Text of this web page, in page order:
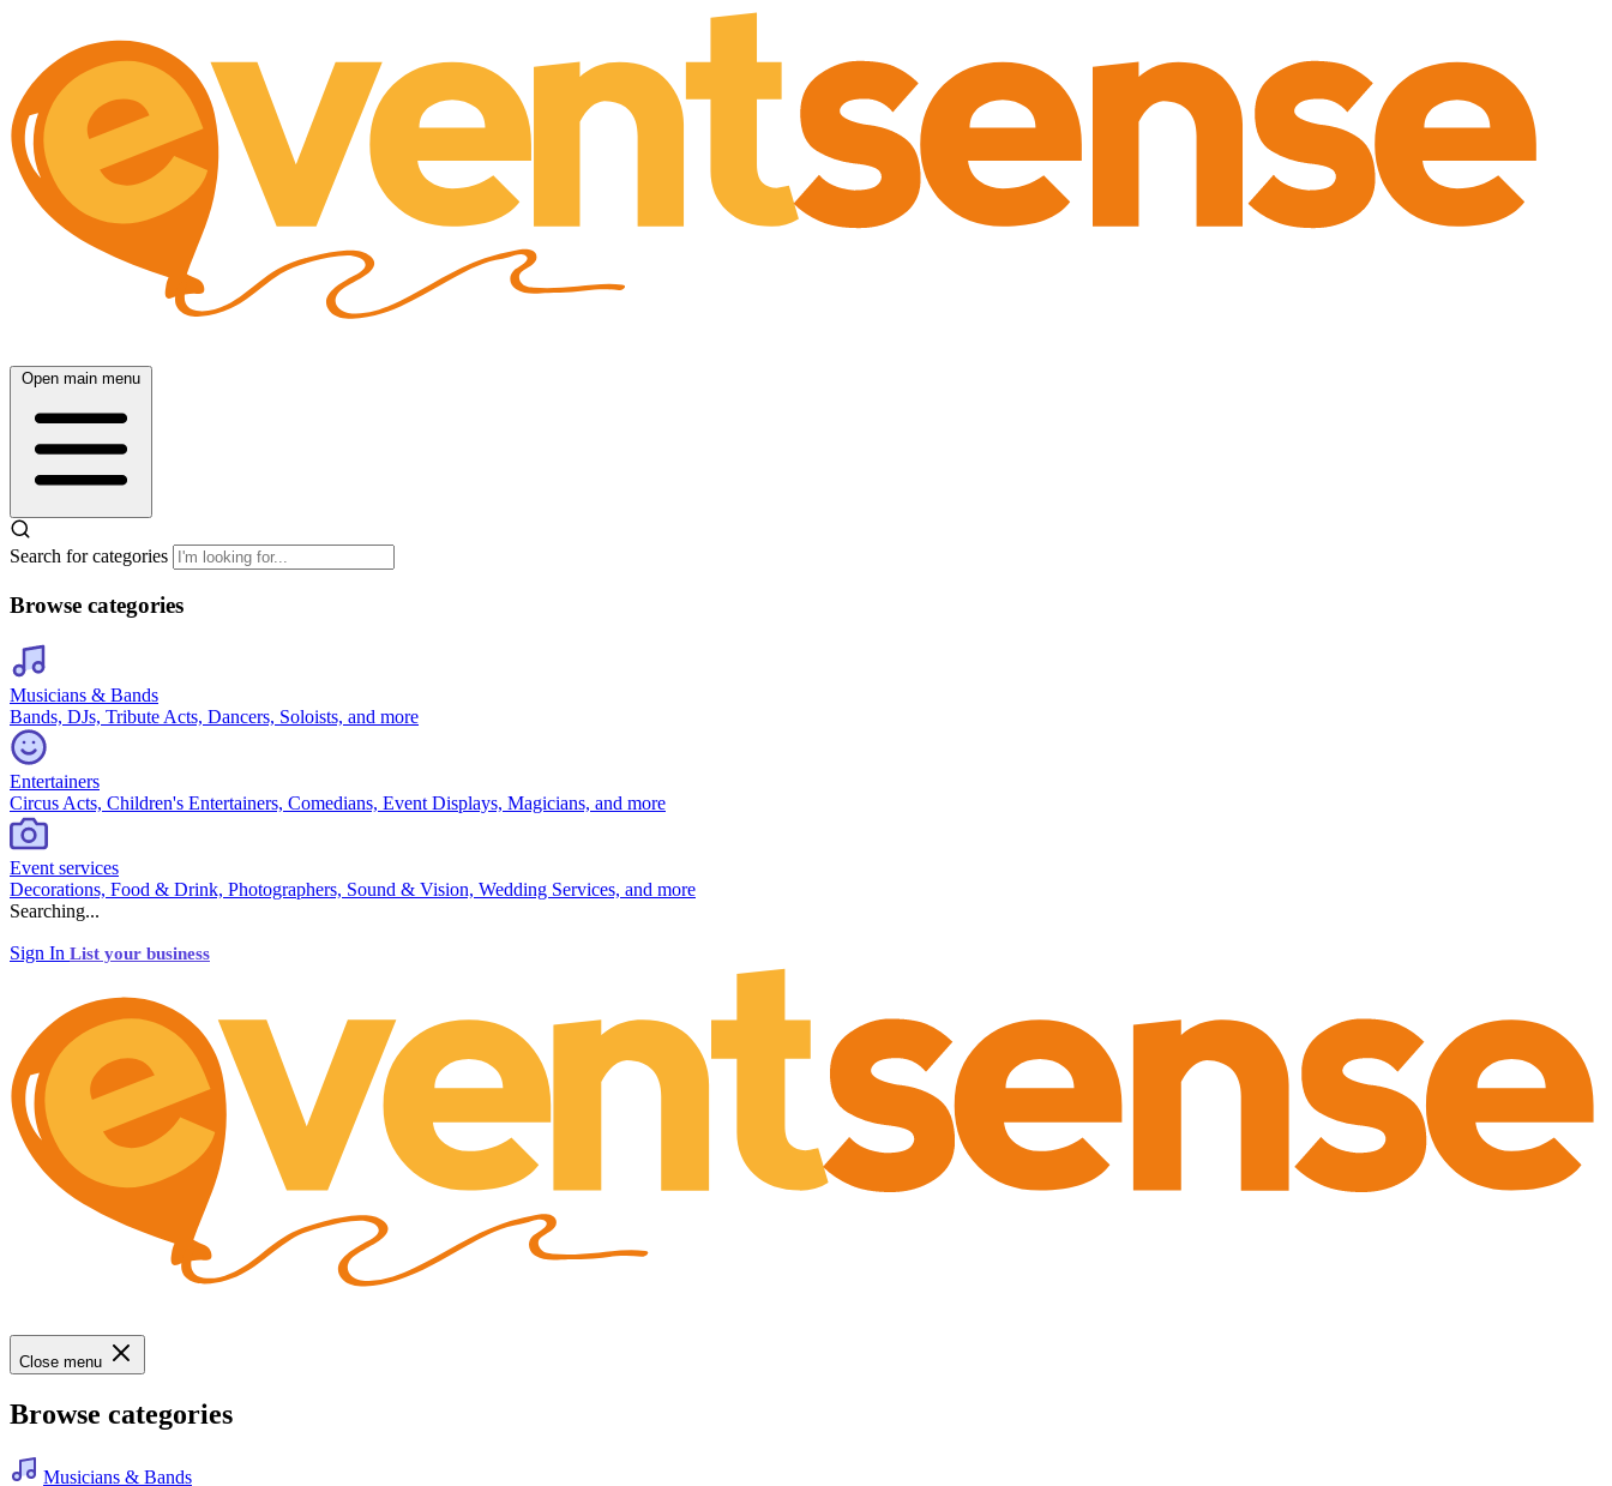
Open main menu
Search for categories
Browse categories
Musicians & Bands
Bands, DJs, Tribute Acts, Dancers, Soloists, and more
Entertainers
Circus Acts, Children's Entertainers, Comedians, Event Displays, Magicians, and more
Event services
Decorations, Food & Drink, Photographers, Sound & Vision, Wedding Services, and more
Searching...
Sign In List your business
Close menu
Browse categories
Musicians & Bands